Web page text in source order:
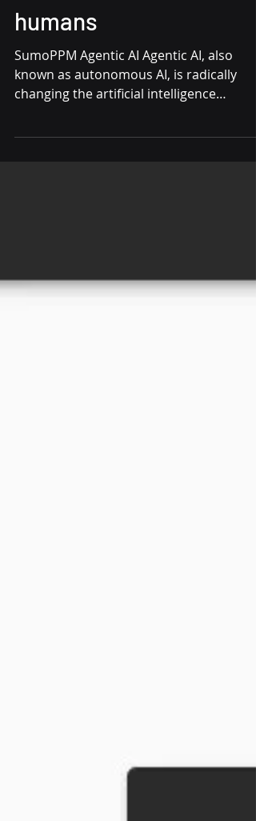
collaboration with
humans
SumoPPM Agentic AI Agentic AI, also
known as autonomous AI, is radically